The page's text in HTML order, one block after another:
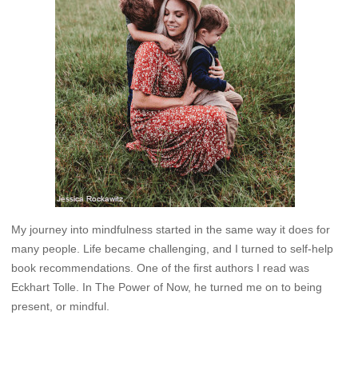
My journey into mindfulness started in the same way it does for
many people. Life became challenging, and I turned to self-help
book recommendations. One of the first authors I read was
Eckhart Tolle. In The Power of Now, he turned me on to being
present, or mindful.